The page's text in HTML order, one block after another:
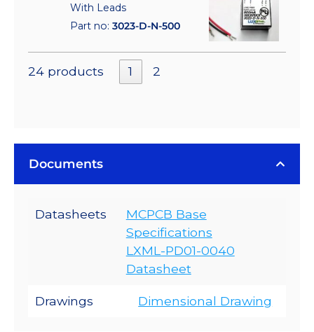
With Leads
Part no: 3023-D-N-500
24 products 1 2
Documents
Datasheets
MCPCB Base
Specifications
LXML-PD01-0040
Datasheet
Drawings Dimensional Drawing